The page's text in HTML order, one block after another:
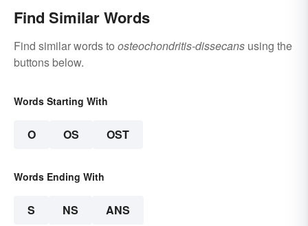
Find Similar Words
Find similar words to osteochondritis-dissecans using the
buttons below.
Words Starting With
O OS OST
Words Ending With
S NS ANS